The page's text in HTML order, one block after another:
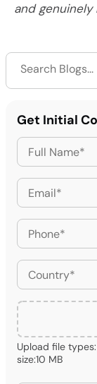
and genuinely
Get Initial
Upload file types:
size:10 MB